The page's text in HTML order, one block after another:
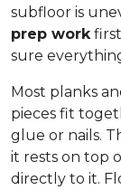
subfloor is
prep work
sure
Most planks
pieces fit
glue or nails.
it rests on top
directly to it.